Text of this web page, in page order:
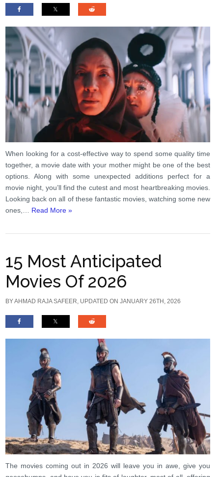
When looking for a cost-effective way to spend some quality time
together, a movie date with your mother might be one of the best
options. Along with some unexpected additions perfect for a
movie night, you’ll find the cutest and most heartbreaking movies.
Looking back on all of these fantastic movies, watching some new
ones,… Read More »
15 Most Anticipated
Movies Of 2026
BYAHMAD RAJA SAFEER , UPDATED ON JANUARY 26TH, 2026
The movies coming out in 2026 will leave you in awe, give you